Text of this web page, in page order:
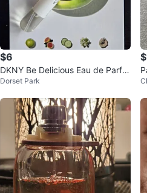
$6
DKNY Be Delicious Eau de Parfu
m 8ml Travel Spray
Dorset Park